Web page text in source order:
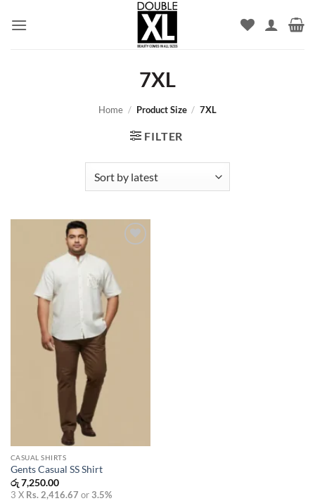
7XL
Home / Product Size / 7XL
FILTER
CASUAL SHIRTS
Gents Casual SS Shirt
රු7,250.00
3 X Rs. 2,416.67 or3.5%